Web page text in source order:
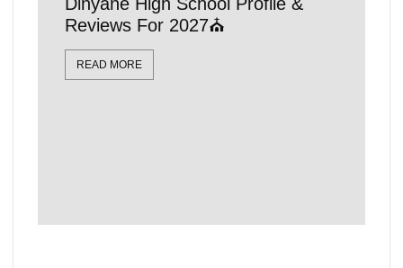
Reviews For 2027⛪
READ MORE